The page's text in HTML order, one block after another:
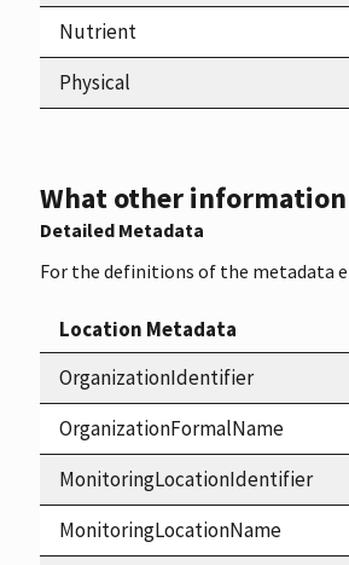
Nutrient
Physical
What other
Detailed Metadata
For the definitions of the metadata
Location Metadata
OrganizationIdentifier
OrganizationFormalName
MonitoringLocationIdentifier
MonitoringLocationName